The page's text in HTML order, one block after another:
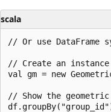
scala
// Or use
// Create an instance
val gm = new
// Show the